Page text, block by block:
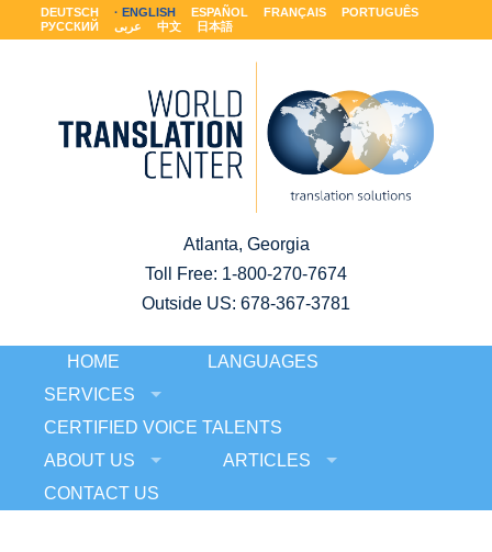
DEUTSCH ENGLISH ESPAÑOL FRANÇAIS
PORTUGUÊS
РУССКИЙ
عربى 中文 日本語
Atlanta, Georgia
Toll Free: 1-800-270-7674
Outside US: 678-367-3781
HOME
LANGUAGES
SERVICES
CERTIFIED VOICE TALENTS
ABOUT US
ARTICLES
CONTACT US